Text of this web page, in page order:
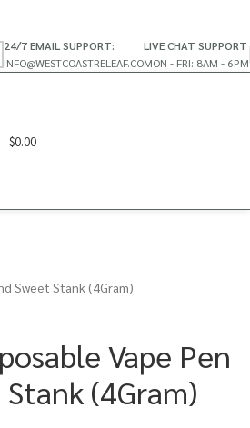
24/7 EMAIL SUPPORT:
INFO@WESTCOASTRELEAF.CO
LIVE CHAT SUPPORT
MON - FRI: 8AM - 6PM
$0.00
Sweet Stank (4Gram)
Vape Pen
(4Gram)